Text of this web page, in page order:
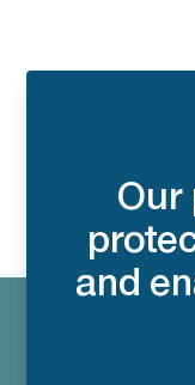
Our
and